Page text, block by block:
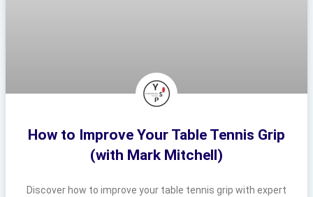
How to Improve Your Table Tennis Grip
(with Mark Mitchell)
Discover how to improve your table tennis grip with expert